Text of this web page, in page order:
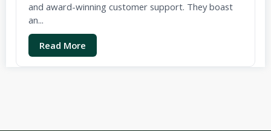
and award-winning customer support. They boast
an...
Read More